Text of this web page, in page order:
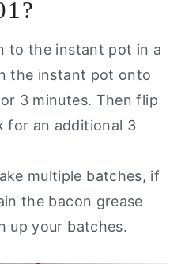
to the instant pot in a
the instant pot onto
3 minutes. Then flip
for an additional 3
multiple batches, if
the bacon grease
up your batches.